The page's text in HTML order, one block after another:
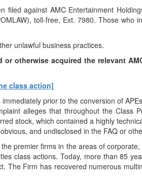
against AMC Entertainment
toll-free, Ext. 7980. Those who
unlawful business practices.
or otherwise acquired the relevant
class action]
prior to the conversion of
alleges that throughout the Class
stock, which contained a highly
and undisclosed in the FAQ or
premier firms in the areas of
class actions. Today, more than 85
Firm has recovered numerous